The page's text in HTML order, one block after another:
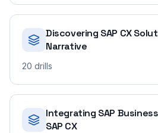
Discovering SAP CX
Narrative
20 drills
Integrating SAP
SAP CX